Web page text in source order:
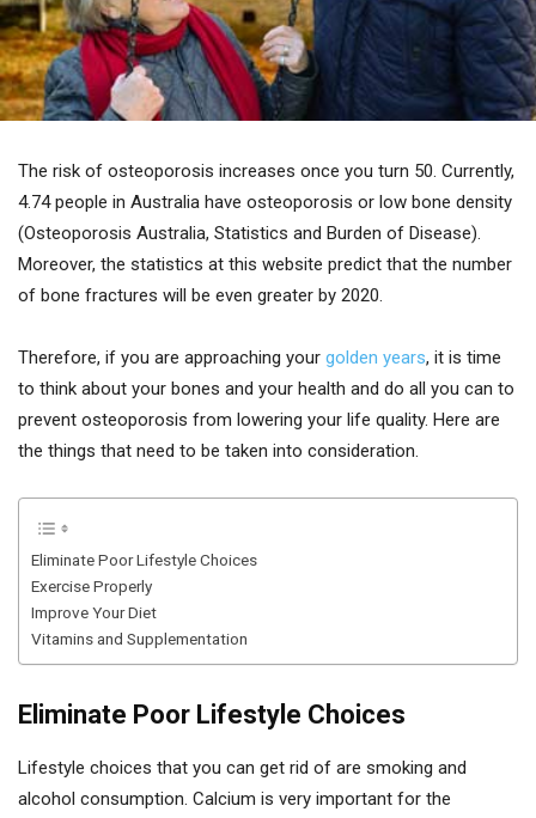
The risk of osteoporosis increases once you turn 50. Currently,
4.74 people in Australia have osteoporosis or low bone density
(Osteoporosis Australia, Statistics and Burden of Disease).
Moreover, the statistics at this website predict that the number
of bone fractures will be even greater by 2020.
Therefore, if you are approaching your golden years, it is time
to think about your bones and your health and do all you can to
prevent osteoporosis from lowering your life quality. Here are
the things that need to be taken into consideration.
Eliminate Poor Lifestyle Choices
Exercise Properly
Improve Your Diet
Vitamins and Supplementation
Eliminate Poor Lifestyle Choices
Lifestyle choices that you can get rid of are smoking and
alcohol consumption. Calcium is very important for the